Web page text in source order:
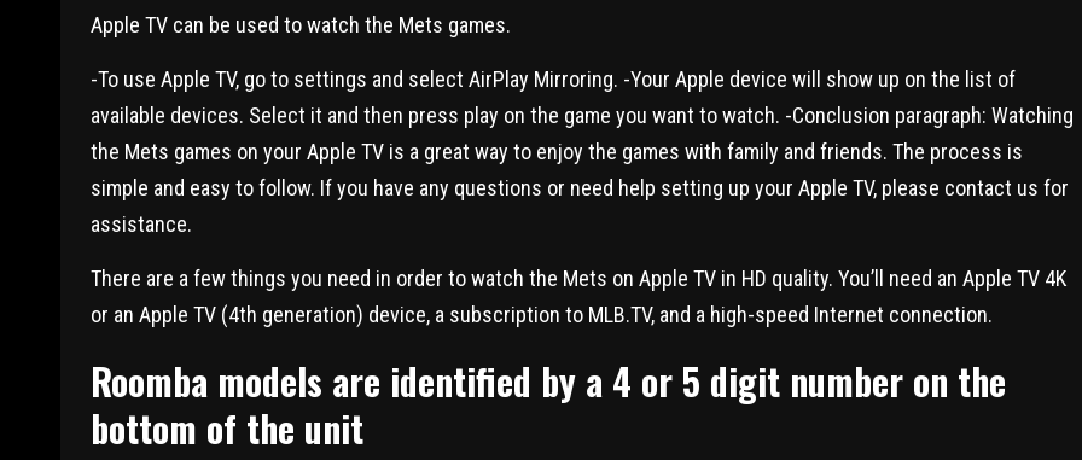
Apple TV can be used to watch the Mets games.
-To use Apple TV, go to settings and select AirPlay Mirroring. -Your Apple device will show up on the list of
available devices. Select it and then press play on the game you want to watch. -Conclusion paragraph: Watching
the Mets games on your Apple TV is a great way to enjoy the games with family and friends. The process is
simple and easy to follow. If you have any questions or need help setting up your Apple TV, please contact us for
assistance.
There are a few things you need in order to watch the Mets on Apple TV in HD quality. You’ll need an Apple TV 4K
or an Apple TV (4th generation) device, a subscription to MLB.TV, and a high-speed Internet connection.
Roomba models are identified by a 4 or 5 digit number on the
bottom of the unit